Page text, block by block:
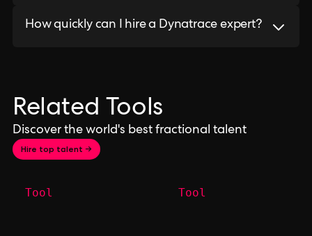
How quickly can I hire a Dynatrace expert?
Related Tools
Discover the world's best fractional talent
Hire top talent →
Tool Tool